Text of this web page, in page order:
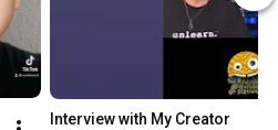
Interview with My Creator